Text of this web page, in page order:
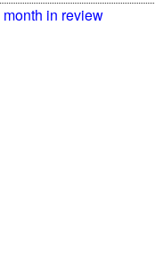
month in review